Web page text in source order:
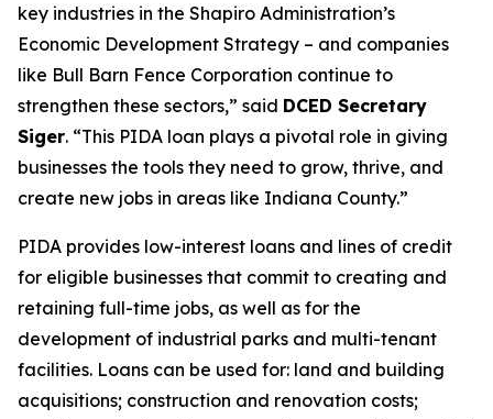
key industries in the Shapiro Administration’s
Economic Development Strategy – and companies
like Bull Barn Fence Corporation continue to
strengthen these sectors,” said DCED Secretary
Siger. “This PIDA loan plays a pivotal role in giving
businesses the tools they need to grow, thrive, and
create new jobs in areas like Indiana County.”
PIDA provides low-interest loans and lines of credit
for eligible businesses that commit to creating and
retaining full-time jobs, as well as for the
development of industrial parks and multi-tenant
facilities. Loans can be used for: land and building
acquisitions; construction and renovation costs;